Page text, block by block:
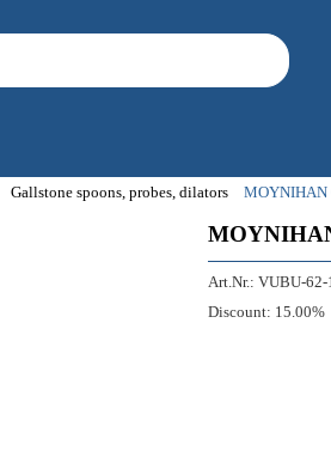
Gallstone spoons, probes, dilators MOYNIHAN
Art.Nr.: VUBU-62-
Discount: 15.00%